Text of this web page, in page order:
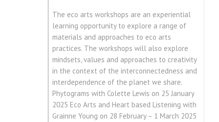
The eco arts workshops are an experiential
learning opportunity to explore a range of
materials and approaches to eco arts
practices. The workshops will also explore
mindsets, values and approaches to creativity
in the context of the interconnectedness and
interdependence of the planet we share.
Phytograms with Colette Lewis on 25 January
2025 Eco Arts and Heart based Listening with
Grainne Young on 28 February – 1 March 2025